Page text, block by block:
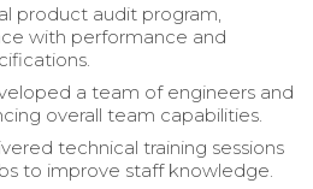
product audit program,
with performance and
a team of engineers and
overall team capabilities.
technical training sessions
to improve staff knowledge.